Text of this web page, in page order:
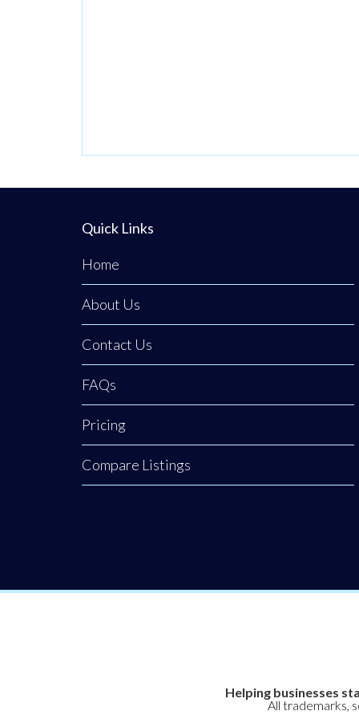
Quick Links
Home
About Us
Contact Us
FAQs
Pricing
Compare Listings
Helping businesses
All trademarks,